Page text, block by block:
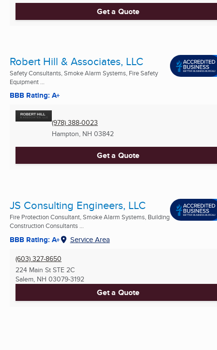
Get a Quote
Robert Hill & Associates, LLC
Safety Consultants, Smoke Alarm Systems, Fire Safety
Equipment ...
BBB Rating: A+
(978) 388-0023
Hampton, NH 03842
Get a Quote
JS Consulting Engineers, LLC
Fire Protection Consultant, Smoke Alarm Systems, Building
Construction Consultants ...
BBB Rating: A+ Service Area
(603) 327-8650
224 Main St STE 2C
Salem, NH 03079-3192
Get a Quote